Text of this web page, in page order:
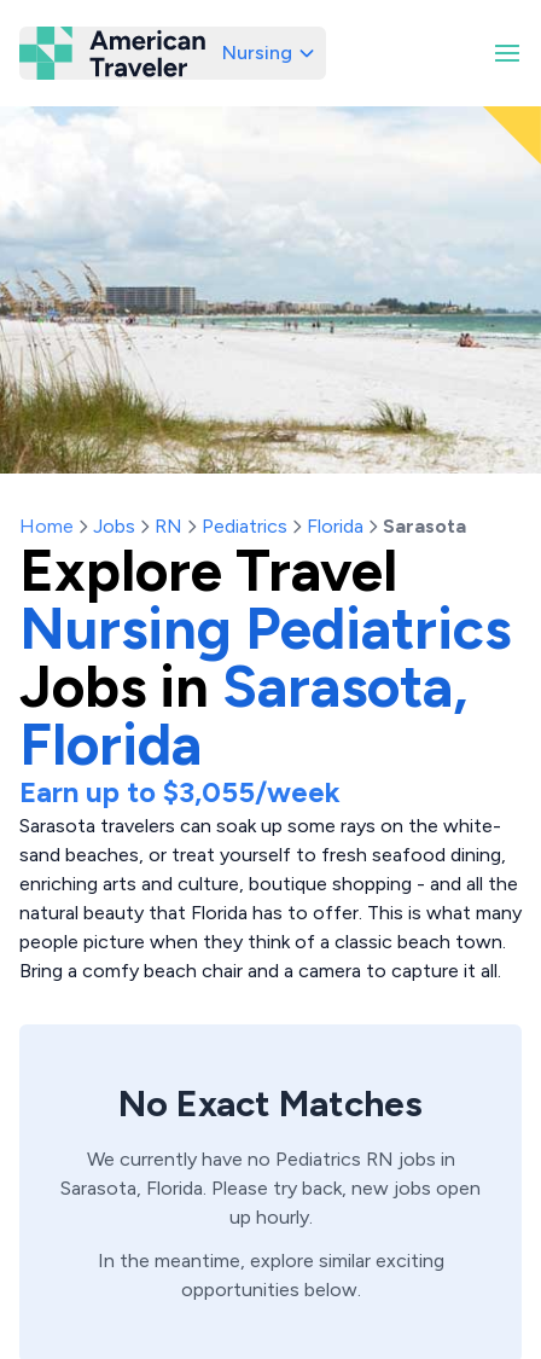
American Traveler
Nursing
Home Jobs RN Pediatrics Florida Sarasota
Explore Travel
Nursing Pediatrics
Jobs in Sarasota,
Florida
Earn up to $3,055/week
Sarasota travelers can soak up some rays on the white-
sand beaches, or treat yourself to fresh seafood dining,
enriching arts and culture, boutique shopping - and all the
natural beauty that Florida has to offer. This is what many
people picture when they think of a classic beach town.
Bring a comfy beach chair and a camera to capture it all.
No Exact Matches
We currently have no Pediatrics RN jobs in
Sarasota, Florida. Please try back, new jobs open
up hourly.
In the meantime, explore similar exciting
opportunities below.